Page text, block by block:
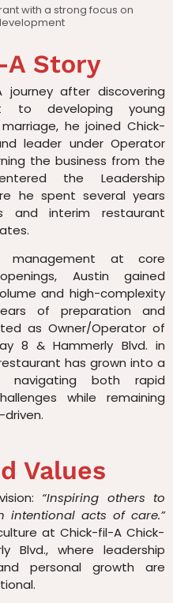
with a strong focus on
Story
journey after discovering
to developing young
he joined Chick-
leader under Operator
the business from the
the Leadership
he spent several years
and interim restaurant
management at core
Austin gained
and high-complexity
of preparation and
as Owner/Operator of
8 & Hammerly Blvd. in
has grown into a
navigating both rapid
while remaining
Values
“Inspiring others to
intentional acts of care.”
at Chick-fil-A Chick-
Blvd., where leadership
personal growth are